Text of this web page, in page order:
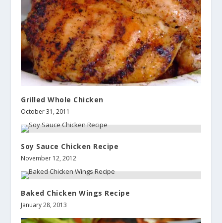
Grilled Whole Chicken
October 31, 2011
Soy Sauce Chicken Recipe
November 12, 2012
Baked Chicken Wings Recipe
January 28, 2013